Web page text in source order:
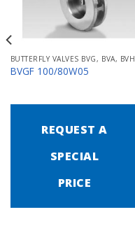
BUTTERFLY VALVES BVG, BVA, BVH
BVGF 100/80W05
REQUEST A
SPECIAL
PRICE